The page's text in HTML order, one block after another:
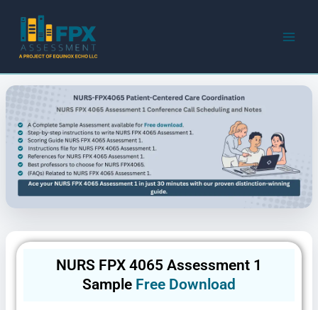
content
NURS FPX 4065 Assessment 1
Sample Free Download